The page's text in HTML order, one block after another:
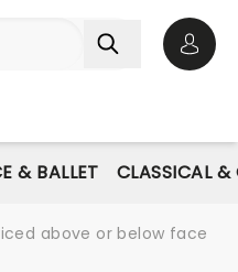
& BALLET CLASSICAL &
above or below face